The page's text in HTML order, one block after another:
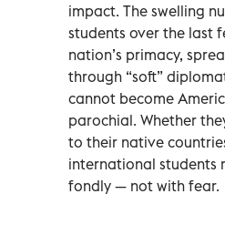
impact. The swelling
students over the last
nation’s primacy,
through “soft”
cannot become
parochial. Whether
to their native
international students
fondly — not with fear.